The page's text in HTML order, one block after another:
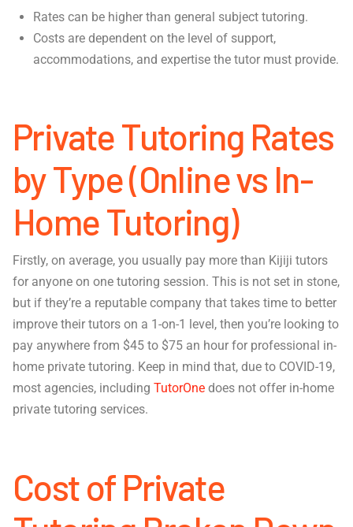
Rates can be higher than general subject tutoring.
Costs are dependent on the level of support,
accommodations, and expertise the tutor must provide.
Private Tutoring Rates
by Type (Online vs In-
Home Tutoring)
Firstly, on average, you usually pay more than Kijiji tutors
for anyone on one tutoring session. This is not set in stone,
but if they’re a reputable company that takes time to better
improve their tutors on a 1-on-1 level, then you’re looking to
pay anywhere from $45 to $75 an hour for professional in-
home private tutoring. Keep in mind that, due to COVID-19,
most agencies, including TutorOne does not offer in-home
private tutoring services.
Cost of Private